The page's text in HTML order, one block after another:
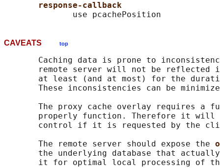
response-callback
CAVEATS top
Caching data is prone to
remote server will not be reflected
at least (and at most) for the
These inconsistencies can be
The proxy cache overlay requires a
properly function. Therefore it will
control if it is requested by the
       The remote server should expose the
the underlying database that
it for optimal local processing of